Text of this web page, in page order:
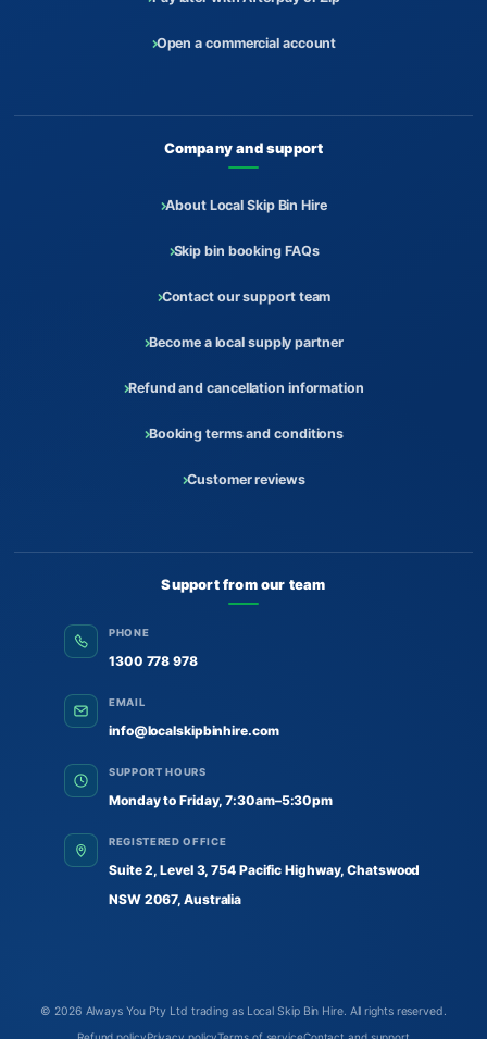
Open a commercial account
Company and support
About Local Skip Bin Hire
Skip bin booking FAQs
Contact our support team
Become a local supply partner
Refund and cancellation information
Booking terms and conditions
Customer reviews
Support from our team
PHONE
1300 778 978
EMAIL
info@localskipbinhire.com
SUPPORT HOURS
Monday to Friday, 7:30am–5:30pm
REGISTERED OFFICE
Suite 2, Level 3, 754 Pacific Highway, Chatswood
NSW 2067, Australia
© 2026 Always You Pty Ltd trading as Local Skip Bin Hire. All rights reserved.